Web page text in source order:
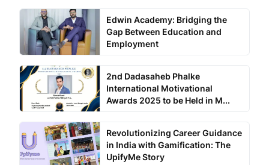
Edwin Academy: Bridging the
Gap Between Education and
Employment
2nd Dadasaheb Phalke
International Motivational
Awards 2025 to be Held in M...
Revolutionizing Career Guidance
in India with Gamification: The
UpifyMe Story